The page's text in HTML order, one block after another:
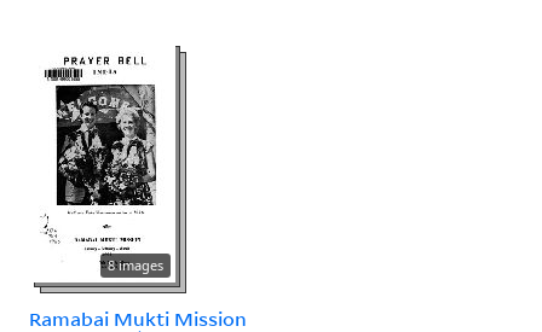
8 images
Ramabai Mukti Mission